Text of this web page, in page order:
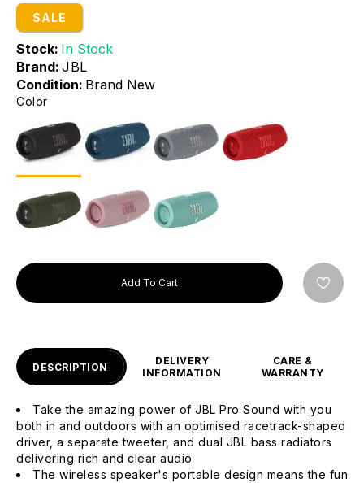
SALE
Stock: In Stock
Brand: JBL
Condition: Brand New
Color
Add To Cart
DESCRIPTION
DELIVERY
INFORMATION
CARE &
WARRANTY
Take the amazing power of JBL Pro Sound with you
both in and outdoors with an optimised racetrack-shaped
driver, a separate tweeter, and dual JBL bass radiators
delivering rich and clear audio
The wireless speaker's portable design means the fun